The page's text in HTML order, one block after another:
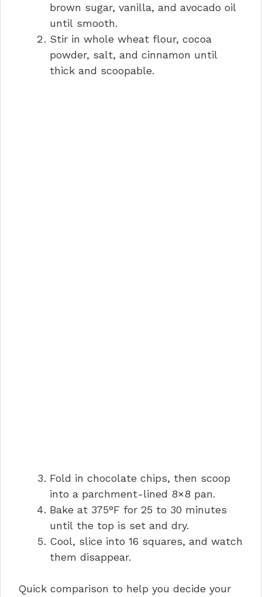
brown sugar, vanilla, and avocado oil
until smooth.
Stir in whole wheat flour, cocoa
powder, salt, and cinnamon until
thick and scoopable.
Fold in chocolate chips, then scoop
into a parchment-lined 8×8 pan.
Bake at 375°F for 25 to 30 minutes
until the top is set and dry.
Cool, slice into 16 squares, and watch
them disappear.
Quick comparison to help you decide your